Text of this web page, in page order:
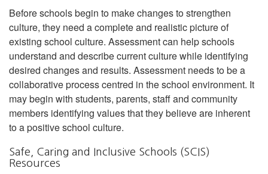
Before schools begin to make changes to strengthen
culture, they need a complete and realistic picture of
existing school culture. Assessment can help schools
understand and describe current culture while identifying
desired changes and results. Assessment needs to be a
collaborative process centred in the school environment. It
may begin with students, parents, staff and community
members identifying values that they believe are inherent
to a positive school culture.
Safe, Caring and Inclusive Schools (SCIS)
Resources